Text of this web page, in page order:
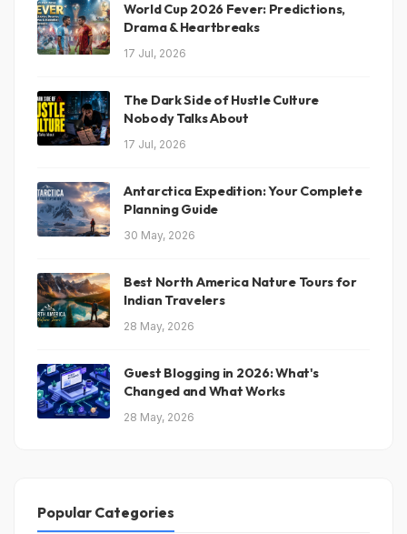
World Cup 2026 Fever: Predictions,
Drama & Heartbreaks
17 Jul, 2026
The Dark Side of Hustle Culture
Nobody Talks About
17 Jul, 2026
Antarctica Expedition: Your Complete
Planning Guide
30 May, 2026
Best North America Nature Tours for
Indian Travelers
28 May, 2026
Guest Blogging in 2026: What's
Changed and What Works
28 May, 2026
Popular Categories